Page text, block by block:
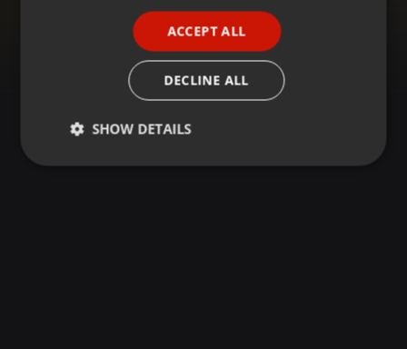
ACCEPT ALL
DECLINE ALL
SHOW DETAILS
Strictly
Targeting Functionality